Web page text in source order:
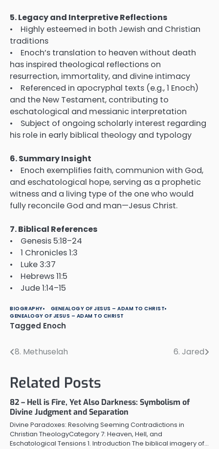
5. Legacy and Interpretive Reflections
• Highly esteemed in both Jewish and Christian
traditions
• Enoch’s translation to heaven without death
has inspired theological reflections on
resurrection, immortality, and divine intimacy
• Referenced in apocryphal texts (e.g., 1 Enoch)
and the New Testament, contributing to
eschatological and messianic interpretation
• Subject of ongoing scholarly interest regarding
his role in early biblical theology and typology
6. Summary Insight
• Enoch exemplifies faith, communion with God,
and eschatological hope, serving as a prophetic
witness and a living type of the one who would
fully reconcile God and man—Jesus Christ.
7. Biblical References
• Genesis 5:18–24
• 1 Chronicles 1:3
• Luke 3:37
• Hebrews 11:5
• Jude 1:14–15
BIOGRAPHY
GENEALOGY OF JESUS – ADAM TO CHRIST
GENEALOGY OF JESUS – ADAM TO CHRIST
Tagged Enoch
Post
8. Methuselah 6. Jared
Related Posts
82 – Hell is Fire, Yet Also Darkness: Symbolism of
Divine Judgment and Separation
Divine Paradoxes: Resolving Seeming Contradictions in
Christian TheologyCategory 7: Heaven, Hell, and
Eschatological Tensions 1. Introduction The biblical imagery of…